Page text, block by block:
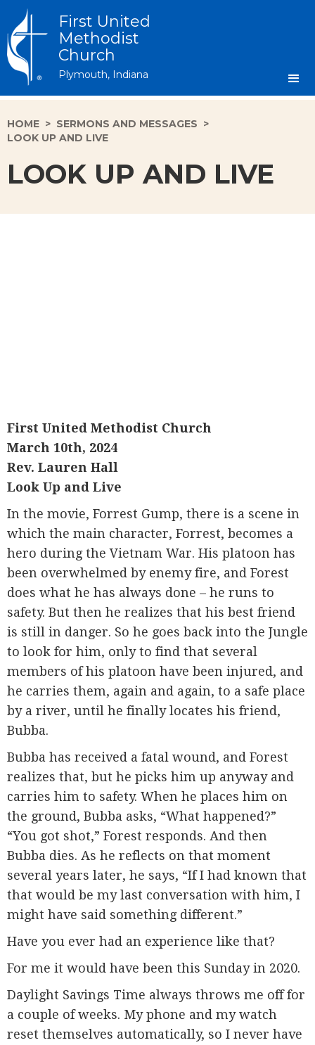
First United
Methodist
Church
Plymouth, Indiana
HOME > SERMONS AND MESSAGES >
LOOK UP AND LIVE
LOOK UP AND LIVE
First United Methodist Church
March 10th, 2024
Rev. Lauren Hall
Look Up and Live
In the movie, Forrest Gump, there is a scene in
which the main character, Forrest, becomes a
hero during the Vietnam War. His platoon has
been overwhelmed by enemy fire, and Forest
does what he has always done – he runs to
safety. But then he realizes that his best friend
is still in danger. So he goes back into the Jungle
to look for him, only to find that several
members of his platoon have been injured, and
he carries them, again and again, to a safe place
by a river, until he finally locates his friend,
Bubba.
Bubba has received a fatal wound, and Forest
realizes that, but he picks him up anyway and
carries him to safety. When he places him on
the ground, Bubba asks, “What happened?”
“You got shot,” Forest responds. And then
Bubba dies. As he reflects on that moment
several years later, he says, “If I had known that
that would be my last conversation with him, I
might have said something different.”
Have you ever had an experience like that?
For me it would have been this Sunday in 2020.
Daylight Savings Time always throws me off for
a couple of weeks. My phone and my watch
reset themselves automatically, so I never have